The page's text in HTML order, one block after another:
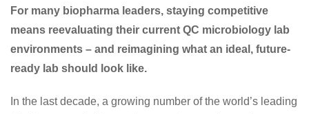
For many biopharma leaders, staying competitive
means reevaluating their current QC microbiology lab
environments – and reimagining what an ideal, future-
ready lab should look like.
In the last decade, a growing number of the world’s leading